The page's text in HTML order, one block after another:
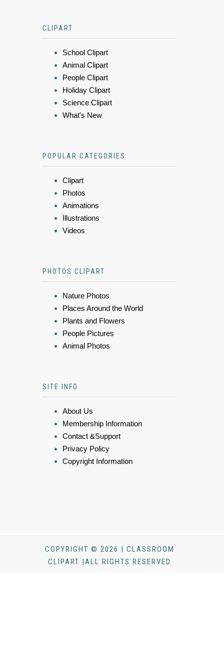
CLIPART
School Clipart
Animal Clipart
People Clipart
Holiday Clipart
Science Clipart
What's New
POPULAR CATEGORIES
Clipart
Photos
Animations
Illustrations
Videos
PHOTOS CLIPART
Nature Photos
Places Around the World
Plants and Flowers
People Pictures
Animal Photos
SITE INFO
About Us
Membership Information
Contact &Support
Privacy Policy
Copyright Information
COPYRIGHT © 2026 | CLASSROOM
CLIPART |ALL RIGHTS RESERVED